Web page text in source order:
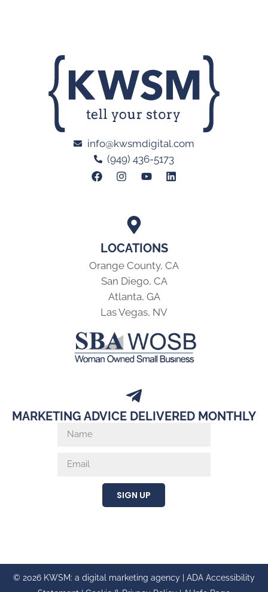
LOCATIONS
Orange County, CA
San Diego, CA
Atlanta, GA
Las Vegas, NV
info@kwsmdigital.com
(949) 436-5173
MARKETING ADVICE DELIVERED MONTHLY
SIGN UP
© 2026 KWSM: a digital marketing agency | ADA Accessibility